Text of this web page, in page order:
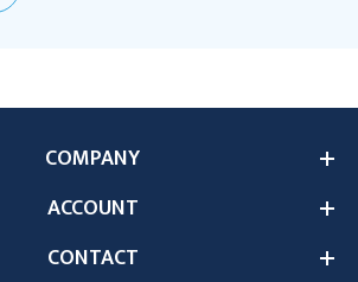
COMPANY
ACCOUNT
CONTACT